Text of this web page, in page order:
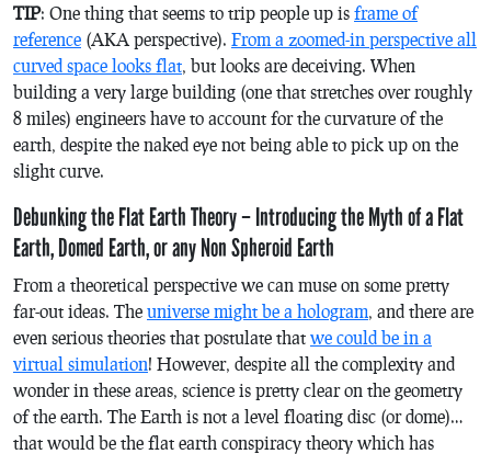
TIP: One thing that seems to trip people up is frame of
reference (AKA perspective). From a zoomed-in perspective all
curved space looks flat, but looks are deceiving. When
building a very large building (one that stretches over roughly
8 miles) engineers have to account for the curvature of the
earth, despite the naked eye not being able to pick up on the
slight curve.
Debunking the Flat Earth Theory – Introducing the Myth of a Flat
Earth, Domed Earth, or any Non Spheroid Earth
From a theoretical perspective we can muse on some pretty
far-out ideas. The universe might be a hologram, and there are
even serious theories that postulate that we could be in a
virtual simulation! However, despite all the complexity and
wonder in these areas, science is pretty clear on the geometry
of the earth. The Earth is not a level floating disc (or dome)…
that would be the flat earth conspiracy theory which has